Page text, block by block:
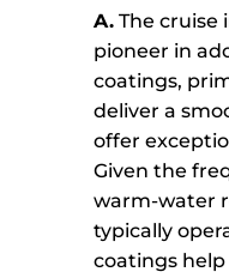
A. The cruise
pioneer in
coatings,
deliver a
offer
Given the
warm-water
typically
coatings